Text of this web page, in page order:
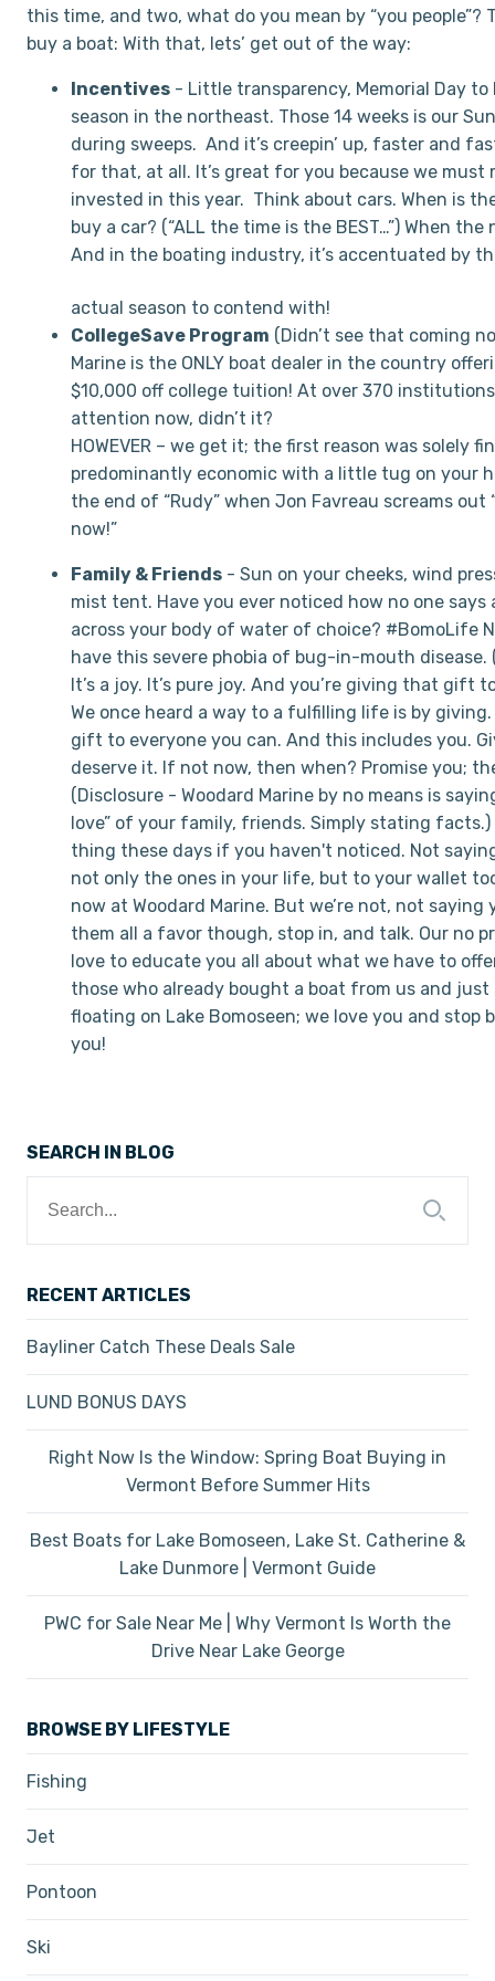
this time, and two, what do you mean by “you people”?
buy a boat: With that, lets’ get out of the way:
Incentives - Little transparency, Memorial Day to
season in the northeast. Those 14 weeks is our
during sweeps. And it’s creepin’ up, faster and
for that, at all. It’s great for you because we
invested in this year. Think about cars. When is
buy a car? (“ALL the time is the BEST…”) When
And in the boating industry, it’s accentuated by
actual season to contend with!
CollegeSave Program (Didn’t see that coming
Marine is the ONLY boat dealer in the country
$10,000 off college tuition! At over 370
attention now, didn’t it?
HOWEVER – we get it; the first reason was solely
predominantly economic with a little tug on your
the end of “Rudy” when Jon Favreau screams out
now!”
Family & Friends - Sun on your cheeks, wind
mist tent. Have you ever noticed how no one
across your body of water of choice? #BomoLife
have this severe phobia of bug-in-mouth disease.
It’s a joy. It’s pure joy. And you’re giving that gift
We once heard a way to a fulfilling life is by
gift to everyone you can. And this includes you.
deserve it. If not now, then when? Promise you;
(Disclosure - Woodard Marine by no means is
love” of your family, friends. Simply stating facts.)
thing these days if you haven't noticed. Not
not only the ones in your life, but to your wallet
now at Woodard Marine. But we’re not, not saying
them all a favor though, stop in, and talk. Our no
love to educate you all about what we have to
those who already bought a boat from us and just
floating on Lake Bomoseen; we love you and stop
you!
SEARCH IN BLOG
for:
RECENT ARTICLES
Bayliner Catch These Deals Sale
LUND BONUS DAYS
Right Now Is the Window: Spring Boat Buying in
Vermont Before Summer Hits
Best Boats for Lake Bomoseen, Lake St. Catherine &
Lake Dunmore | Vermont Guide
PWC for Sale Near Me | Why Vermont Is Worth the
Drive Near Lake George
BROWSE BY LIFESTYLE
Fishing
Jet
Pontoon
Ski